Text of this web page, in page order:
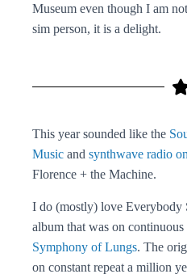
Museum even though I am
sim person, it is a delight.
This year sounded like the
Music and synthwave radio
Florence + the Machine.
I do (mostly) love Everybody
album that was on continuous
Symphony of Lungs. The
on constant repeat a million